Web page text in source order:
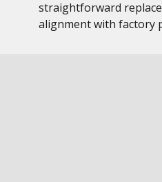
straightforward
alignment with factory